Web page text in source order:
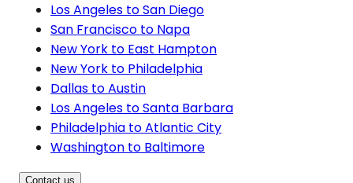
Los Angeles to San Diego
San Francisco to Napa
New York to East Hampton
New York to Philadelphia
Dallas to Austin
Los Angeles to Santa Barbara
Philadelphia to Atlantic City
Washington to Baltimore
Contact us